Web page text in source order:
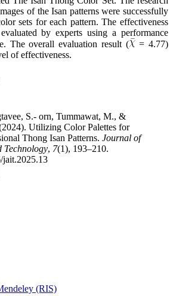
of the Isan patterns were successfully
sets for each pattern. The effectiveness
by experts using a performance
The overall evaluation result (
= 4.77)
of effectiveness.
S.- orn, Tummawat, M., &
Utilizing Color Palettes for
Thong Isan Patterns. Journal of
Technology, 7(1), 193–210.
jait.2025.13
(RIS)